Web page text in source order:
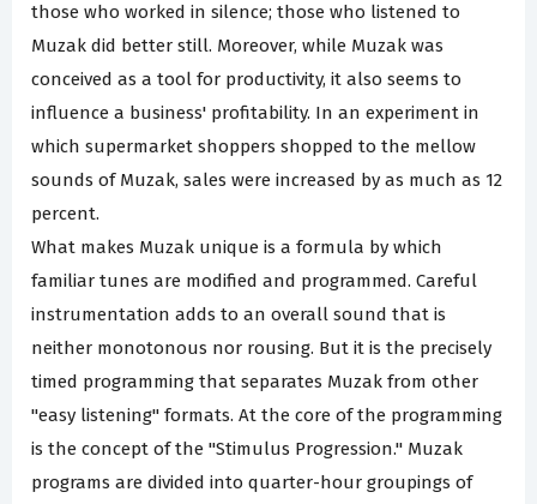
those who worked in silence; those who listened to
Muzak did better still. Moreover, while Muzak was
conceived as a tool for productivity, it also seems to
influence a business' profitability. In an experiment in
which supermarket shoppers shopped to the mellow
sounds of Muzak, sales were increased by as much as 12
percent.
What makes Muzak unique is a formula by which
familiar tunes are modified and programmed. Careful
instrumentation adds to an overall sound that is
neither monotonous nor rousing. But it is the precisely
timed programming that separates Muzak from other
"easy listening" formats. At the core of the programming
is the concept of the "Stimulus Progression." Muzak
programs are divided into quarter-hour groupings of